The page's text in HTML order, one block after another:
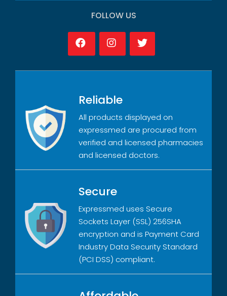
FOLLOW US
Reliable
All products displayed on
expressmed are procured from
verified and licensed pharmacies
and licensed doctors.
Secure
Expressmed uses Secure
Sockets Layer (SSL) 256SHA
encryption and is Payment Card
Industry Data Security Standard
(PCI DSS) compliant.